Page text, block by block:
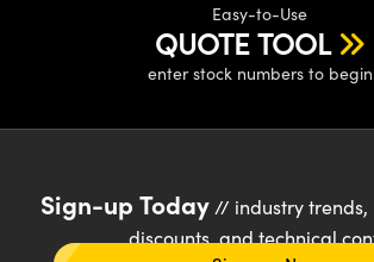
Easy-to-Use
QUOTE TOOL
enter stock numbers to begin
Sign-up Today// industry trends,
discounts, and technical